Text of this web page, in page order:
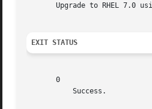
Upgrade to RHEL 7.0
EXIT STATUS
       0